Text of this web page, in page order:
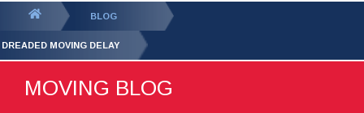
QUOTE
BLOG
MOVING DELAY
MOVING BLOG